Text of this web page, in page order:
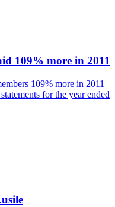
109% more in 2011
109% more in 2011
for the year ended